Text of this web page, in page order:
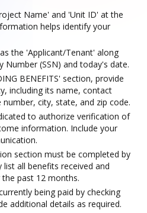
Name' and 'Unit ID' at the
helps identify your
the 'Applicant/Tenant' along
Number (SSN) and today's date.
BENEFITS' section, provide
including its name, contact
city, state, and zip code.
to authorize verification of
information. Include your
section must be completed by
list all benefits received and
past 12 months.
being paid by checking
additional details as required.